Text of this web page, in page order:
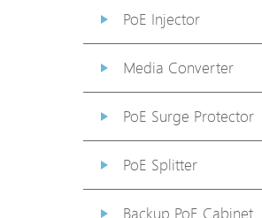
PoE Injector
Media Converter
PoE Surge Protector
PoE Splitter
Backup PoE Cabinet